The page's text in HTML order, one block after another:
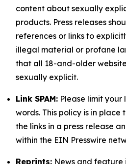
content about sexually
products. Press releases
references or links to
illegal material or profane
that all 18-and-older
sexually explicit.
Link SPAM: Please limit your
words. This policy is in
the links in a press release
within the EIN Presswire
Reprints: News and feature